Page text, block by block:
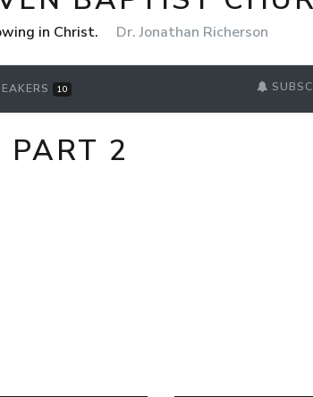
in Christ. Dr. Jonathan Richerson
10
2